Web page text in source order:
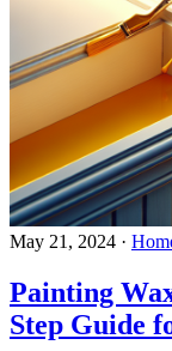
May 21, 2024 ·
Painting
Step Guide